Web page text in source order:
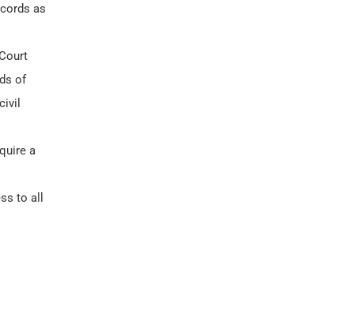
as
of
a
to all